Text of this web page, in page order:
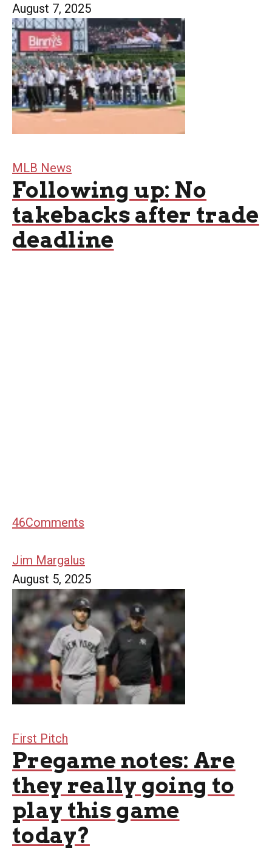
August 7, 2025
MLB News
Following up: No
takebacks after trade
deadline
46Comments
Jim Margalus
August 5, 2025
First Pitch
Pregame notes: Are
they really going to
play this game
today?